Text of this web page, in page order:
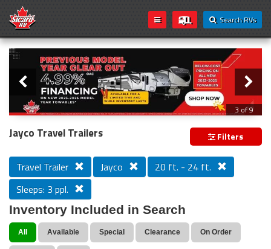
Search RVs
Loading...
Slider
3 of 9
PREVIOUS MODEL YEAR CLEAR OUT
Jayco Travel Trailers Filters
Travel Trailer Jayco
20 ft. - 24 ft.
Sleeps: 3 ppl.
Inventory Included in Search
All Available Special Clearance On Order